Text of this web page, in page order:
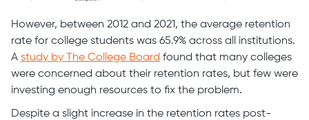
However, between 2012 and 2021, the average retention
rate for college students was 65.9% across all institutions.
A study by The College Board found that many colleges
were concerned about their retention rates, but few were
investing enough resources to fix the problem.
Despite a slight increase in the retention rates post-